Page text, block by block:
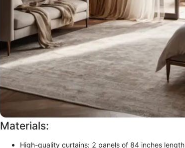
Materials:
High-quality curtains: 2 panels of 84 inches length